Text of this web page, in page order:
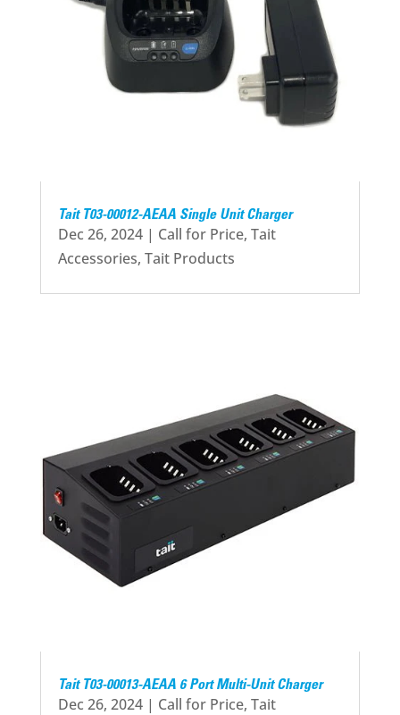
Tait T03-00012-AEAA Single Unit Charger
Dec 26, 2024| Call for Price, Tait
Accessories, Tait Products
Tait T03-00013-AEAA 6 Port Multi-Unit Charger
Dec 26, 2024| Call for Price, Tait